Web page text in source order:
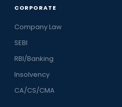
CORPORATE
Company Law
SEBI
RBI/Banking
Insolvency
CA/CS/CMA